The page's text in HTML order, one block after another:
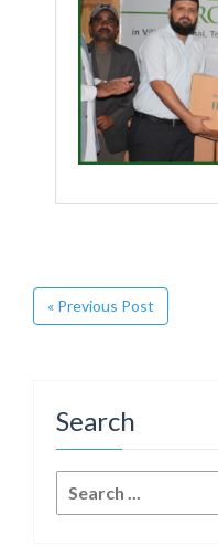
« Previous Post
Search
for: